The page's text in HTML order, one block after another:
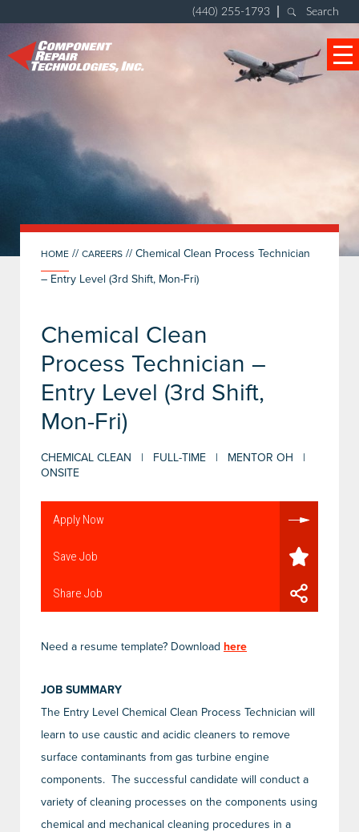
(440) 255-1793 Search
HOME // CAREERS // Chemical Clean Process Technician
– Entry Level (3rd Shift, Mon-Fri)
Chemical Clean
Process Technician –
Entry Level (3rd Shift,
Mon-Fri)
CHEMICAL CLEAN | FULL-TIME | MENTOR OH |
ONSITE
Apply Now
Save Job
Share Job
Need a resume template? Download here
JOB SUMMARY
The Entry Level Chemical Clean Process Technician will
learn to use caustic and acidic cleaners to remove
surface contaminants from gas turbine engine
components. The successful candidate will conduct a
variety of cleaning processes on the components using
chemical and mechanical cleaning procedures in a